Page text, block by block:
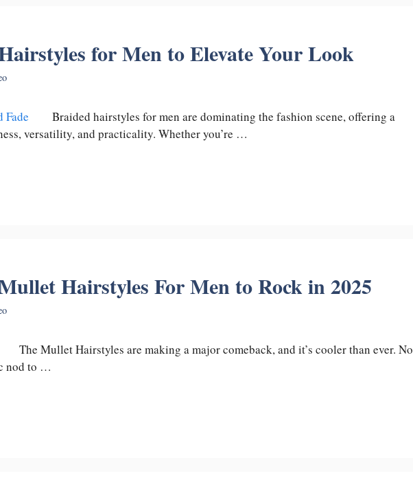
for Men to Elevate Your Look
Braided hairstyles for men are dominating the fashion scene, offering a
versatility, and practicality. Whether you’re …
Hairstyles For Men to Rock in 2025
The Mullet Hairstyles are making a major comeback, and it’s cooler than ever. No
nod to …